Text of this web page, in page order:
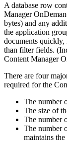
A database row
Manager
bytes) and any
the application
documents quickly,
than filter fields.
Content Manager
There are four
required for the
The number
The size of
The number
The number
maintains the